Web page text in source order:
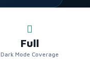
Full
Dark Mode Coverage